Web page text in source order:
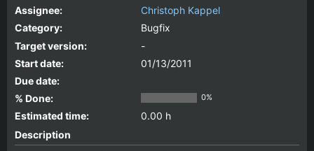
Assignee:
Christoph Kappel
Category:
Bugfix
Target version:
-
Start date:
01/13/2011
Due date:
% Done:
0%
Estimated time:
0.00 h
Description